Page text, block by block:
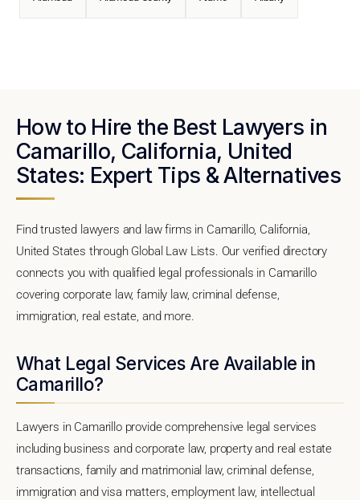
How to Hire the Best Lawyers in
Camarillo, California, United
States: Expert Tips & Alternatives
Find trusted lawyers and law firms in Camarillo, California,
United States through Global Law Lists. Our verified directory
connects you with qualified legal professionals in Camarillo
covering corporate law, family law, criminal defense,
immigration, real estate, and more.
What Legal Services Are Available in
Camarillo?
Lawyers in Camarillo provide comprehensive legal services
including business and corporate law, property and real estate
transactions, family and matrimonial law, criminal defense,
immigration and visa matters, employment law, intellectual